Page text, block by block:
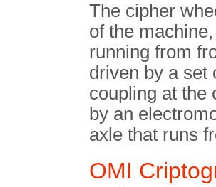
The cipher
of the
running from
driven by a set
coupling at the
by an
axle that runs
OMI